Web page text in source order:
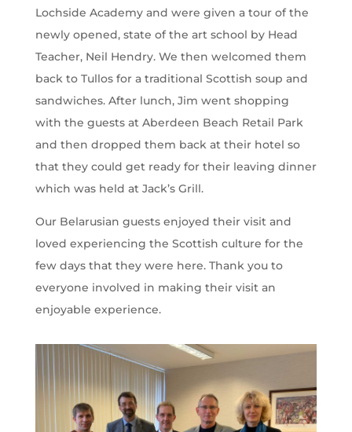
Lochside Academy and were given a tour of the
newly opened, state of the art school by Head
Teacher, Neil Hendry. We then welcomed them
back to Tullos for a traditional Scottish soup and
sandwiches. After lunch, Jim went shopping
with the guests at Aberdeen Beach Retail Park
and then dropped them back at their hotel so
that they could get ready for their leaving dinner
which was held at Jack’s Grill.
Our Belarusian guests enjoyed their visit and
loved experiencing the Scottish culture for the
few days that they were here. Thank you to
everyone involved in making their visit an
enjoyable experience.